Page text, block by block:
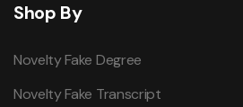
Shop By
Novelty Fake Degree
Novelty Fake Transcript